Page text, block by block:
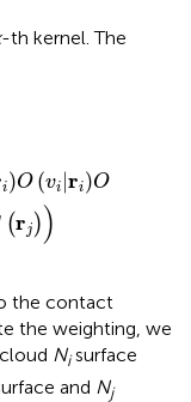
-th kernel. The
i)O (vi |ri)O
(rj ))
the contact
the weighting, we
Nisurface
and Nj